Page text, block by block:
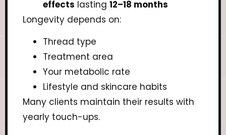
effects lasting 12–18 months
Longevity depends on:
Thread type
Treatment area
Your metabolic rate
Lifestyle and skincare habits
Many clients maintain their results with
yearly touch-ups.